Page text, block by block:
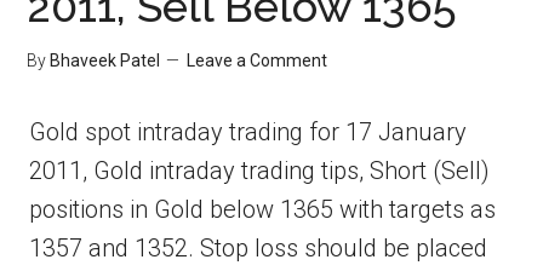
By Bhaveek Patel Leave a Comment
Gold spot intraday trading for 17 January
2011, Gold intraday trading tips, Short (Sell)
positions in Gold below 1365 with targets as
1357 and 1352. Stop loss should be placed